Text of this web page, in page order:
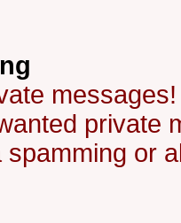
messages!
private
or